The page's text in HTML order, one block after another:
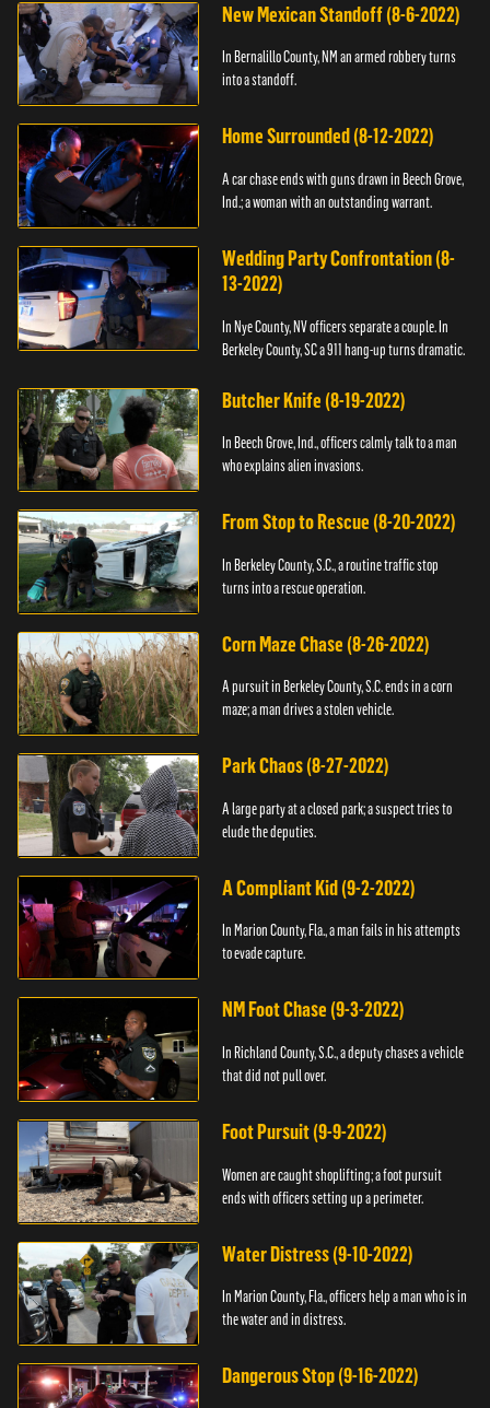
New Mexican Standoff (8-6-2022)
In Bernalillo County, NM an armed robbery turns
into a standoff.
Home Surrounded (8-12-2022)
A car chase ends with guns drawn in Beech Grove,
Ind.; a woman with an outstanding warrant.
Wedding Party Confrontation (8-
13-2022)
In Nye County, NV officers separate a couple. In
Berkeley County, SC a 911 hang-up turns dramatic.
Butcher Knife (8-19-2022)
In Beech Grove, Ind., officers calmly talk to a man
who explains alien invasions.
From Stop to Rescue (8-20-2022)
In Berkeley County, S.C., a routine traffic stop
turns into a rescue operation.
Corn Maze Chase (8-26-2022)
A pursuit in Berkeley County, S.C. ends in a corn
maze; a man drives a stolen vehicle.
Park Chaos (8-27-2022)
A large party at a closed park; a suspect tries to
elude the deputies.
A Compliant Kid (9-2-2022)
In Marion County, Fla., a man fails in his attempts
to evade capture.
NM Foot Chase (9-3-2022)
In Richland County, S.C., a deputy chases a vehicle
that did not pull over.
Foot Pursuit (9-9-2022)
Women are caught shoplifting; a foot pursuit
ends with officers setting up a perimeter.
Water Distress (9-10-2022)
In Marion County, Fla., officers help a man who is in
the water and in distress.
Dangerous Stop (9-16-2022)